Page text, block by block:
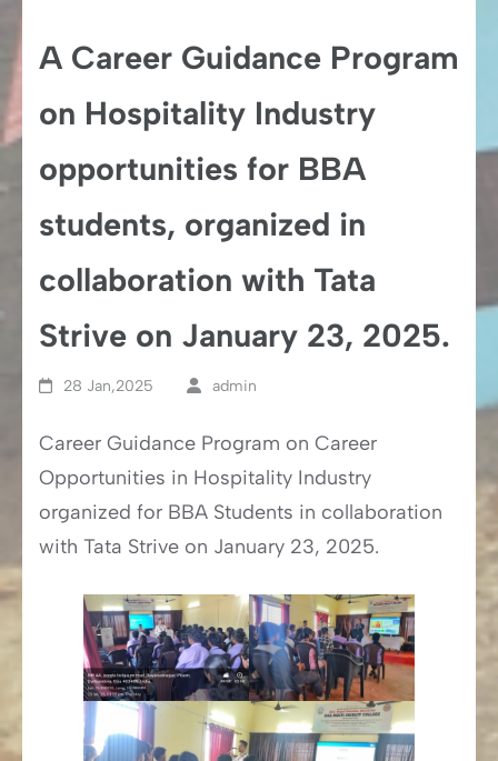
A Career Guidance Program
on Hospitality Industry
opportunities for BBA
students, organized in
collaboration with Tata
Strive on January 23, 2025.
28 Jan,2025 admin
Career Guidance Program on Career
Opportunities in Hospitality Industry
organized for BBA Students in collaboration
with Tata Strive on January 23, 2025.